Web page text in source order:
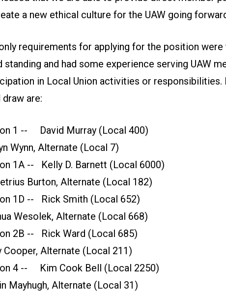
a new ethical culture for the UAW going
requirements for applying for the position were
standing and had some experience serving UAW
in Local Union activities or
draw are:
1 -- David Murray (Local 400)
Wynn, Alternate (Local 7)
1A -- Kelly D. Barnett (Local 6000)
Burton, Alternate (Local 182)
1D -- Rick Smith (Local 652)
Wesolek, Alternate (Local 668)
2B -- Rick Ward (Local 685)
Cooper, Alternate (Local 211)
4 -- Kim Cook Bell (Local 2250)
Mayhugh, Alternate (Local 31)